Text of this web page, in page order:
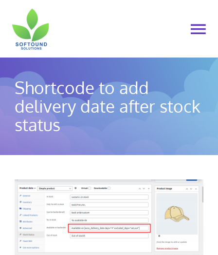
content
About Us
Products
My account
Contact Us
Shortcode to add
delivery date after stock
status